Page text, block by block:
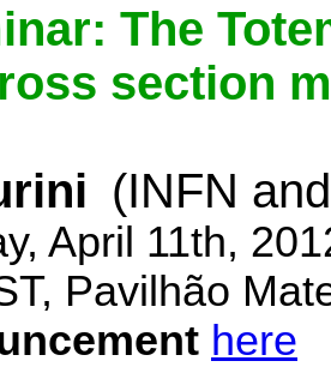
The
section
(INFN
April 11th,
Pavilhão
here